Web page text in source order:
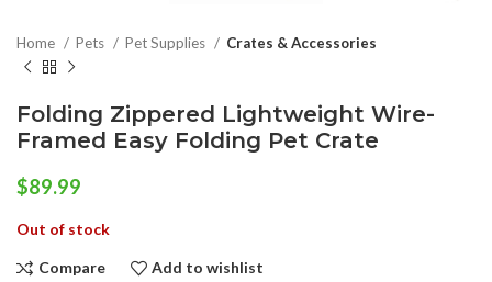
Home Pets Pet Supplies Crates & Accessories
Folding Zippered Lightweight Wire-
Framed Easy Folding Pet Crate
$89.99
Out of stock
Compare Add to wishlist